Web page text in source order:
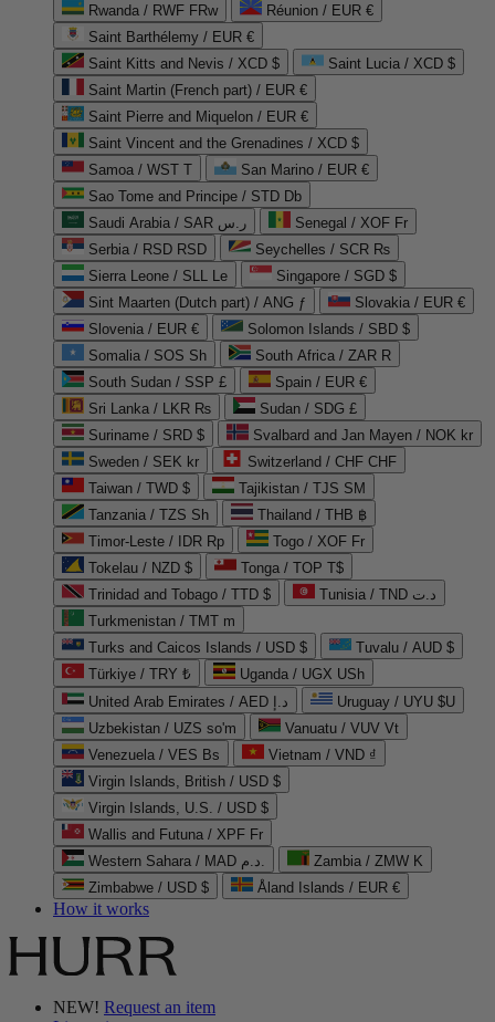
Rwanda / RWF FRw
Réunion / EUR €
Saint Barthélemy / EUR €
Saint Kitts and Nevis / XCD $
Saint Lucia / XCD $
Saint Martin (French part) / EUR €
Saint Pierre and Miquelon / EUR €
Saint Vincent and the Grenadines / XCD $
Samoa / WST T
San Marino / EUR €
Sao Tome and Principe / STD Db
Saudi Arabia / SAR ر.س
Senegal / XOF Fr
Serbia / RSD RSD
Seychelles / SCR ₨
Sierra Leone / SLL Le
Singapore / SGD $
Sint Maarten (Dutch part) / ANG ƒ
Slovakia / EUR €
Slovenia / EUR €
Solomon Islands / SBD $
Somalia / SOS Sh
South Africa / ZAR R
South Sudan / SSP £
Spain / EUR €
Sri Lanka / LKR ₨
Sudan / SDG £
Suriname / SRD $
Svalbard and Jan Mayen / NOK kr
Sweden / SEK kr
Switzerland / CHF CHF
Taiwan / TWD $
Tajikistan / TJS ЅМ
Tanzania / TZS Sh
Thailand / THB ฿
Timor-Leste / IDR Rp
Togo / XOF Fr
Tokelau / NZD $
Tonga / TOP T$
Trinidad and Tobago / TTD $
Tunisia / TND د.ت
Turkmenistan / TMT m
Turks and Caicos Islands / USD $
Tuvalu / AUD $
Türkiye / TRY ₺
Uganda / UGX USh
United Arab Emirates / AED د.إ
Uruguay / UYU $U
Uzbekistan / UZS so'm
Vanuatu / VUV Vt
Venezuela / VES Bs
Vietnam / VND ₫
Virgin Islands, British / USD $
Virgin Islands, U.S. / USD $
Wallis and Futuna / XPF Fr
Western Sahara / MAD د.م.
Zambia / ZMW K
Zimbabwe / USD $
Åland Islands / EUR €
How it works
NEW! Request an item